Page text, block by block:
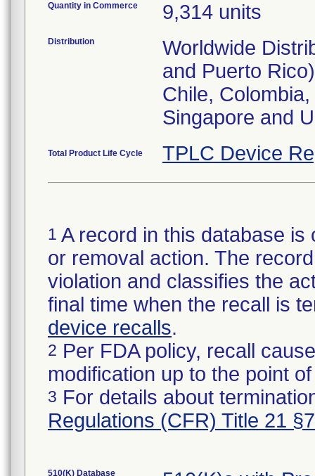
Quantity in Commerce 9,314 units
Distribution
Worldwide
and Puerto
Chile,
Singapore and
Total Product Life Cycle TPLC Device
1 A record in this database
or removal action. The
violation and classifies the
final time when the recall is
device recalls.
2 Per FDA policy, recall
modification up to the point
3 For details about
Regulations (CFR) Title 21
510(K) Database